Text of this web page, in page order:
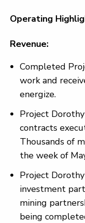
Operating
Revenue:
Completed
work and
energize.
Project
contracts
Thousands of
the week of
Project
investment
mining
being